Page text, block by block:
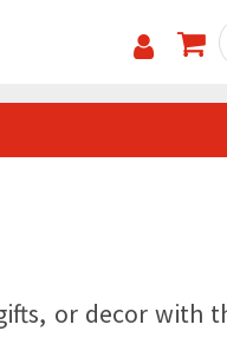
or decor with